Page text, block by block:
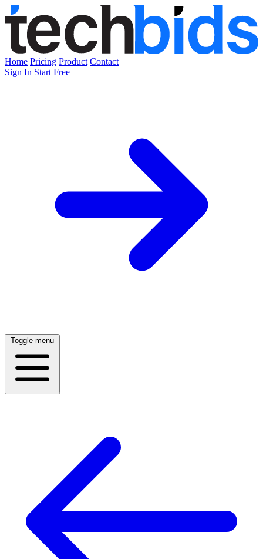
Home Pricing Product Contact
Sign In Start Free
Toggle menu